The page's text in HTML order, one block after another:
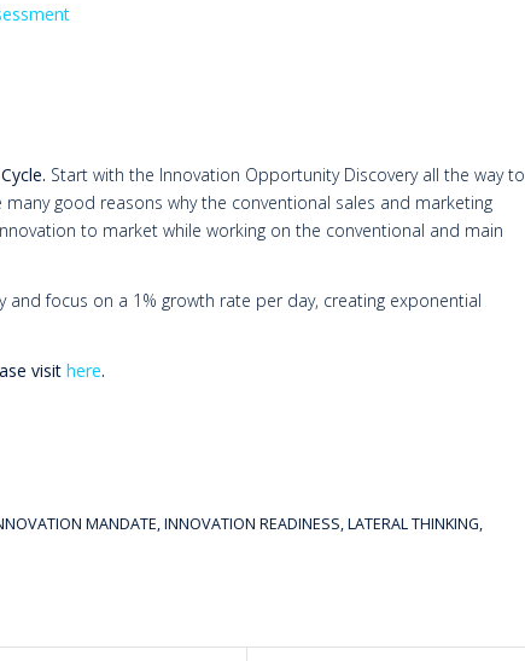
Start with the Innovation Opportunity Discovery all the way to
good reasons why the conventional sales and marketing
to market while working on the conventional and main
and focus on a 1% growth rate per day, creating exponential
visit here.
MANDATE,INNOVATION READINESS,LATERAL THINKING,